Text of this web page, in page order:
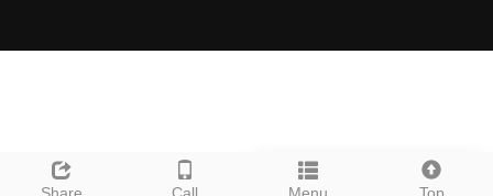
Leave a message